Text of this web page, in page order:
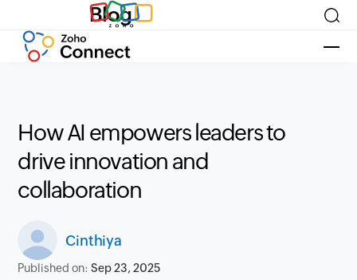
Blog
How AI empowers leaders to
drive innovation and
collaboration
Cinthiya
Published on:Sep 23, 2025